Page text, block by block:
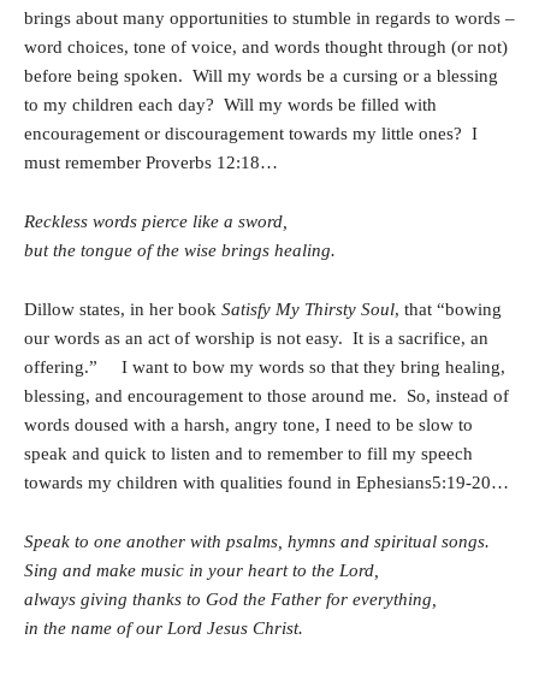
brings about many opportunities to stumble in regards to words –
word choices, tone of voice, and words thought through (or not)
before being spoken. Will my words be a cursing or a blessing
to my children each day? Will my words be filled with
encouragement or discouragement towards my little ones? I
must remember Proverbs 12:18…
Reckless words pierce like a sword,
but the tongue of the wise brings healing.
Dillow states, in her book Satisfy My Thirsty Soul, that “bowing
our words as an act of worship is not easy. It is a sacrifice, an
offering.” I want to bow my words so that they bring healing,
blessing, and encouragement to those around me. So, instead of
words doused with a harsh, angry tone, I need to be slow to
speak and quick to listen and to remember to fill my speech
towards my children with qualities found in Ephesians5:19-20…
Speak to one another with psalms, hymns and spiritual songs.
Sing and make music in your heart to the Lord,
always giving thanks to God the Father for everything,
in the name of our Lord Jesus Christ.